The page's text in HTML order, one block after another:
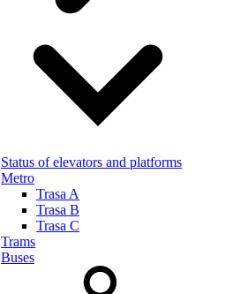
Status of elevators and platforms
Metro
Trasa A
Trasa B
Trasa C
Trams
Buses